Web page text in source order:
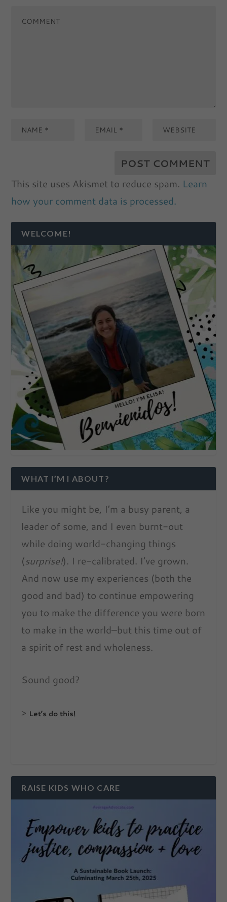
This site uses Akismet to reduce spam. Learn
how your comment data is processed.
WELCOME!
WHAT I’M I ABOUT?
Like you might be, I’m a busy parent, a
leader of some, and I even burnt-out
while doing world-changing things
(surprise!). I re-calibrated. I’ve grown.
And now use my experiences (both the
good and bad) to continue empowering
you to make the difference you were born
to make in the world–but this time out of
a spirit of rest and wholeness.
Sound good?
> Let’s do this!
RAISE KIDS WHO CARE